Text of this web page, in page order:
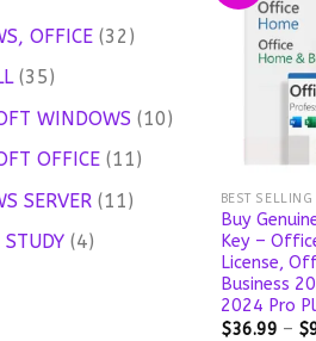
OFFICE 32 32
3535
products
WINDOWS 1010
OFFICE 1111
SERVER 1111
44
BEST
Buy
Key –
License,
Business
2024 Pro
$36.99 – $